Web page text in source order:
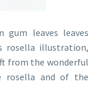
gum leaves leaves
rosella illustration,
from the wonderful
and of the